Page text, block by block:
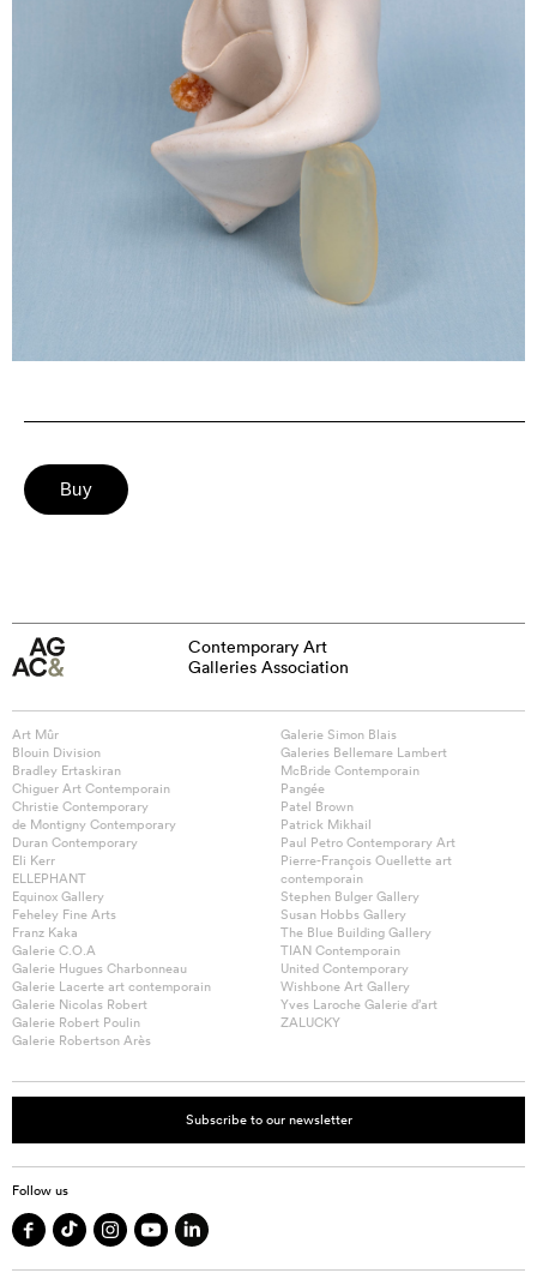
Contemporary Art
Galleries Association
Art Mûr
Blouin Division
Bradley Ertaskiran
Chiguer Art Contemporain
Christie Contemporary
de Montigny Contemporary
Duran Contemporary
Eli Kerr
ELLEPHANT
Equinox Gallery
Feheley Fine Arts
Franz Kaka
Galerie C.O.A
Galerie Hugues Charbonneau
Galerie Lacerte art contemporain
Galerie Nicolas Robert
Galerie Robert Poulin
Galerie Robertson Arès
Galerie Simon Blais
Galeries Bellemare Lambert
McBride Contemporain
Pangée
Patel Brown
Patrick Mikhail
Paul Petro Contemporary Art
Pierre-François Ouellette art
contemporain
Stephen Bulger Gallery
Susan Hobbs Gallery
The Blue Building Gallery
TIAN Contemporain
United Contemporary
Wishbone Art Gallery
Yves Laroche Galerie d’art
ZALUCKY
Subscribe to our newsletter
Follow us